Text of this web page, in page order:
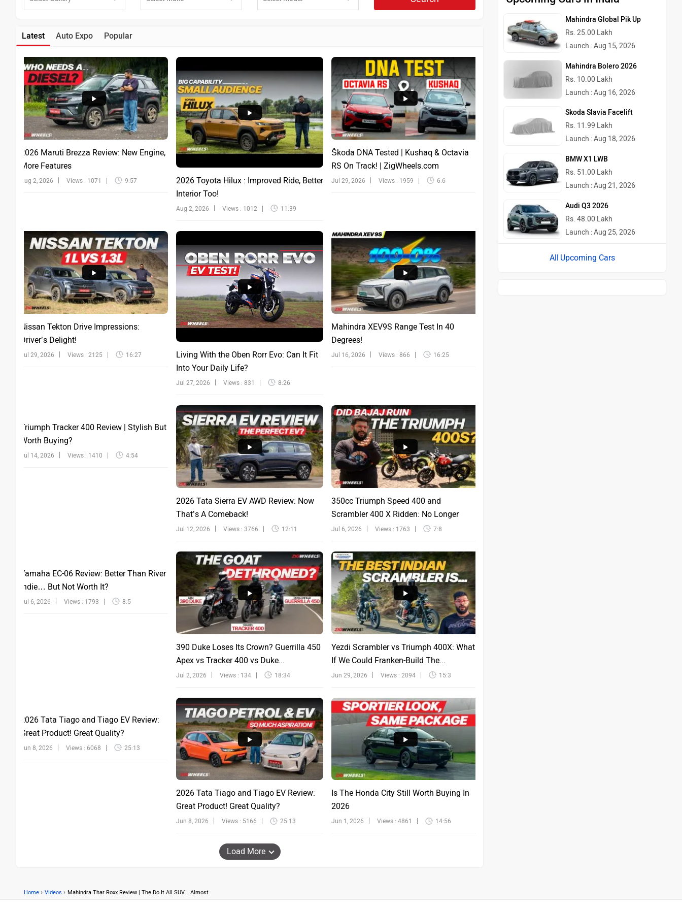
Latest Auto Expo Popular
2026 Maruti Brezza Review: New Engine,
More Features
Aug 2, 2026 Views : 1071 9:57
2026 Toyota Hilux : Improved Ride, Better
Interior Too!
Aug 2, 2026 Views : 1012 11:39
Škoda DNA Tested | Kushaq & Octavia
RS On Track! | ZigWheels.com
Jul 29, 2026 Views : 1959 6:6
Nissan Tekton Drive Impressions:
Driver’s Delight!
Jul 29, 2026 Views : 2125 16:27
Living With the Oben Rorr Evo: Can It Fit
Into Your Daily Life?
Jul 27, 2026 Views : 831 8:26
Mahindra XEV9S Range Test In 40
Degrees!
Jul 16, 2026 Views : 866 16:25
Triumph Tracker 400 Review | Stylish But
Worth Buying?
Jul 14, 2026 Views : 1410 4:54
2026 Tata Sierra EV AWD Review: Now
That’s A Comeback!
Jul 12, 2026 Views : 3766 12:11
350cc Triumph Speed 400 and
Scrambler 400 X Ridden: No Longer
Sinfu...
Jul 6, 2026 Views : 1763 7:8
Yamaha EC-06 Review: Better Than River
Indie… But Not Worth It?
Jul 6, 2026 Views : 1793 8:5
390 Duke Loses Its Crown? Guerrilla 450
Apex vs Tracker 400 vs Duke...
Jul 2, 2026 Views : 134 18:34
Yezdi Scrambler vs Triumph 400X: What
If We Could Franken-Build The...
Jun 29, 2026 Views : 2094 15:3
2026 Tata Tiago and Tiago EV Review:
Great Product! Great Quality?
Jun 8, 2026 Views : 6068 25:13
2026 Tata Tiago and Tiago EV Review:
Great Product! Great Quality?
Jun 8, 2026 Views : 5166 25:13
Is The Honda City Still Worth Buying In
2026
Jun 1, 2026 Views : 4861 14:56
Load More
Mahindra Global Pik Up
Rs. 25.00 Lakh
Launch : Aug 15, 2026
Mahindra Bolero 2026
Rs. 10.00 Lakh
Launch : Aug 16, 2026
Skoda Slavia Facelift
Rs. 11.99 Lakh
Launch : Aug 18, 2026
BMW X1 LWB
Rs. 51.00 Lakh
Launch : Aug 21, 2026
Audi Q3 2026
Rs. 48.00 Lakh
Launch : Aug 25, 2026
Upcoming Cars
Home › Videos › Mahindra Thar Roxx Review | The Do It All SUV…Almost